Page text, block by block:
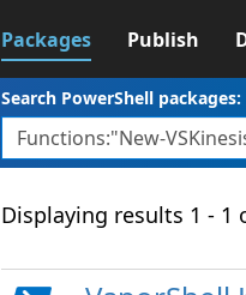
Packages Publish
Search PowerShell packages:
Displaying results 1 - 1